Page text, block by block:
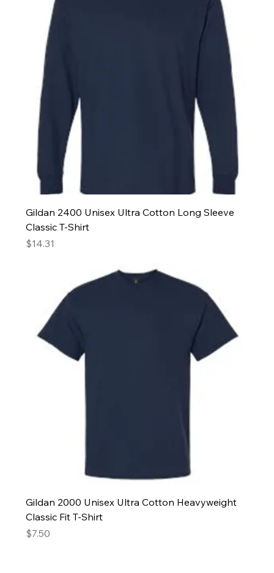
Gildan 2400 Unisex Ultra Cotton Long Sleeve
Classic T-Shirt
Price
$14.31
Gildan 2000 Unisex Ultra Cotton Heavyweight
Classic Fit T-Shirt
Price
$7.50